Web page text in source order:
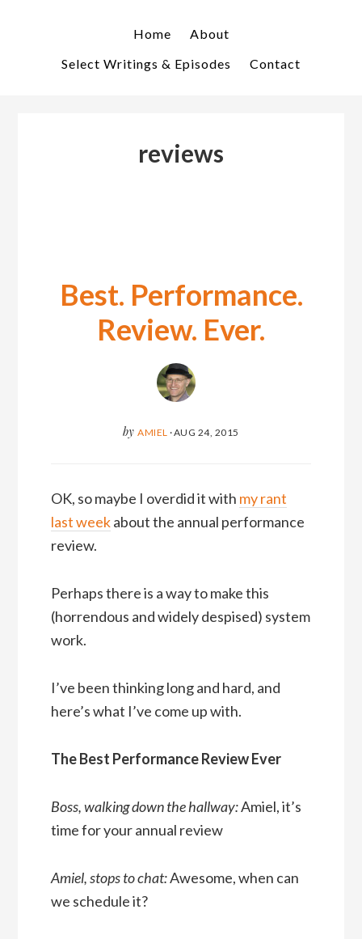
Home
About
Select Writings & Episodes
Contact
reviews
Best. Performance.
Review. Ever.
by AMIEL ·AUG 24, 2015
OK, so maybe I overdid it with my rant
last weekabout the annual performance
review.
Perhaps there is a way to make this
(horrendous and widely despised) system
work.
I’ve been thinking long and hard, and
here’s what I’ve come up with.
The Best Performance Review Ever
Boss, walking down the hallway:Amiel, it’s
time for your annual review
Amiel, stops to chat:Awesome, when can
we schedule it?